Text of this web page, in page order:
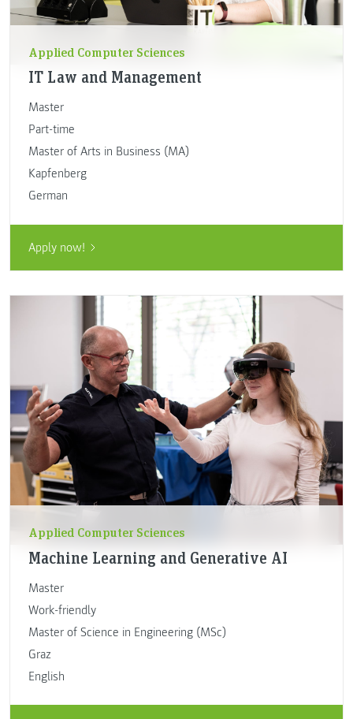
Applied Computer Sciences
IT Law and Management
Master
Part-time
Master of Arts in Business (MA)
Kapfenberg
German
Apply now!
Applied Computer Sciences
Machine Learning and Generative AI
Master
Work-friendly
Master of Science in Engineering (MSc)
Graz
English